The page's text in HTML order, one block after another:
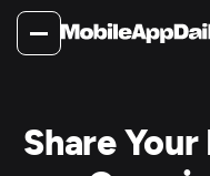
Share